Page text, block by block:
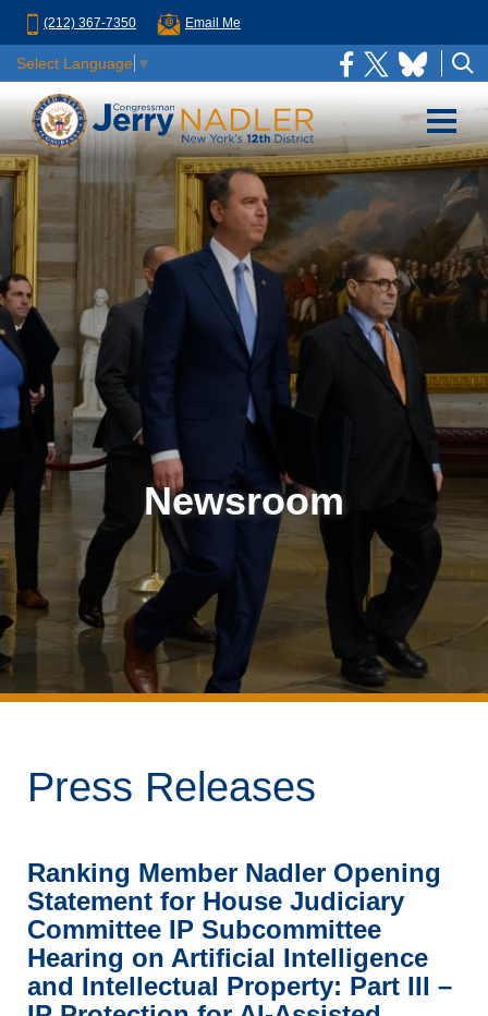
(212) 367-7350 Email Me
Select Language ▼
Newsroom
Press Releases
Ranking Member Nadler Opening
Statement for House Judiciary
Committee IP Subcommittee
Hearing on Artificial Intelligence
and Intellectual Property: Part III –